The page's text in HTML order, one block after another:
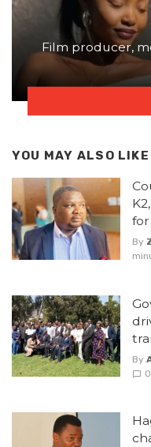
Film producer,
YOU MAY ALSO LIKE
By
By
0